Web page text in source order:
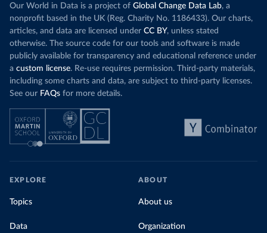
Our World in Data is a project of Global Change Data Lab, a
nonprofit based in the UK (Reg. Charity No. 1186433). Our charts,
articles, and data are licensed under CC BY, unless stated
otherwise. The source code for our tools and software is made
publicly available for transparency and educational reference under
a custom license. Re-use requires permission. Third-party materials,
including some charts and data, are subject to third-party licenses.
See our FAQs for more details.
EXPLORE
Topics
Data
ABOUT
About us
Organization